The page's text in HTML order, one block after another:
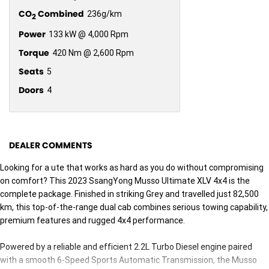
CO2Combined 236g/km
Power 133 kW @ 4,000 Rpm
Torque 420 Nm @ 2,600 Rpm
Seats 5
Doors 4
DEALER COMMENTS
Looking for a ute that works as hard as you do without compromising
on comfort? This 2023 SsangYong Musso Ultimate XLV 4x4 is the
complete package. Finished in striking Grey and travelled just 82,500
km, this top-of-the-range dual cab combines serious towing capability,
premium features and rugged 4x4 performance.
Powered by a reliable and efficient 2.2L Turbo Diesel engine paired
with a smooth 6-Speed Sports Automatic Transmission, the Musso